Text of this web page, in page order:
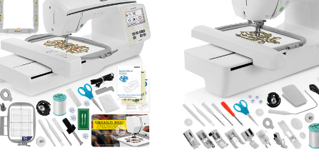
QUICK VIEW QUICK VIEW